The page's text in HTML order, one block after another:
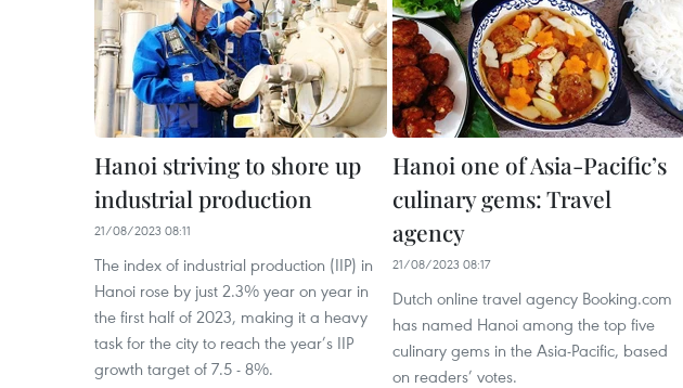
Hanoi striving to shore up
industrial production
21/08/2023 08:11
The index of industrial production (IIP) in
Hanoi rose by just 2.3% year on year in
the first half of 2023, making it a heavy
task for the city to reach the year’s IIP
growth target of 7.5 - 8%.
Hanoi one of Asia-Pacific’s
culinary gems: Travel
agency
21/08/2023 08:17
Dutch online travel agency Booking.com
has named Hanoi among the top five
culinary gems in the Asia-Pacific, based
on readers’ votes.